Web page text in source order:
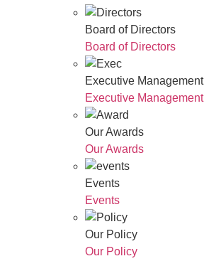
Board of Directors
Board of Directors
Executive Management
Executive Management
Our Awards
Our Awards
Events
Events
Our Policy
Our Policy